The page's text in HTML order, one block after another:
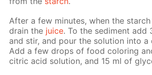
Af­ter a few min­utes, when the
drain the juice. To the sed­i­ment add
and stir, and pour the so­lu­tion into a
Add a few drops of food col­or­ing
cit­ric acid so­lu­tion, and 15 ml of